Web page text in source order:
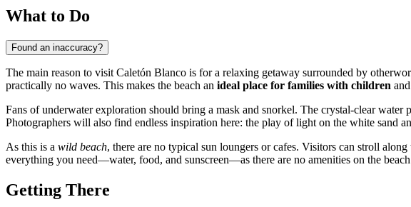
What to Do
Found an inaccuracy?
The main reason to visit Caletón Blanco is for a relaxing getaway surrounded by
practically no waves. This makes the beach an ideal place for families with children
Fans of underwater exploration should bring a mask and snorkel. The crystal-clear
Photographers will also find endless inspiration here: the play of light on the white sand
As this is a wild beach, there are no typical sun loungers or cafes. Visitors can stroll
everything you need—water, food, and sunscreen—as there are no amenities on the
Getting There